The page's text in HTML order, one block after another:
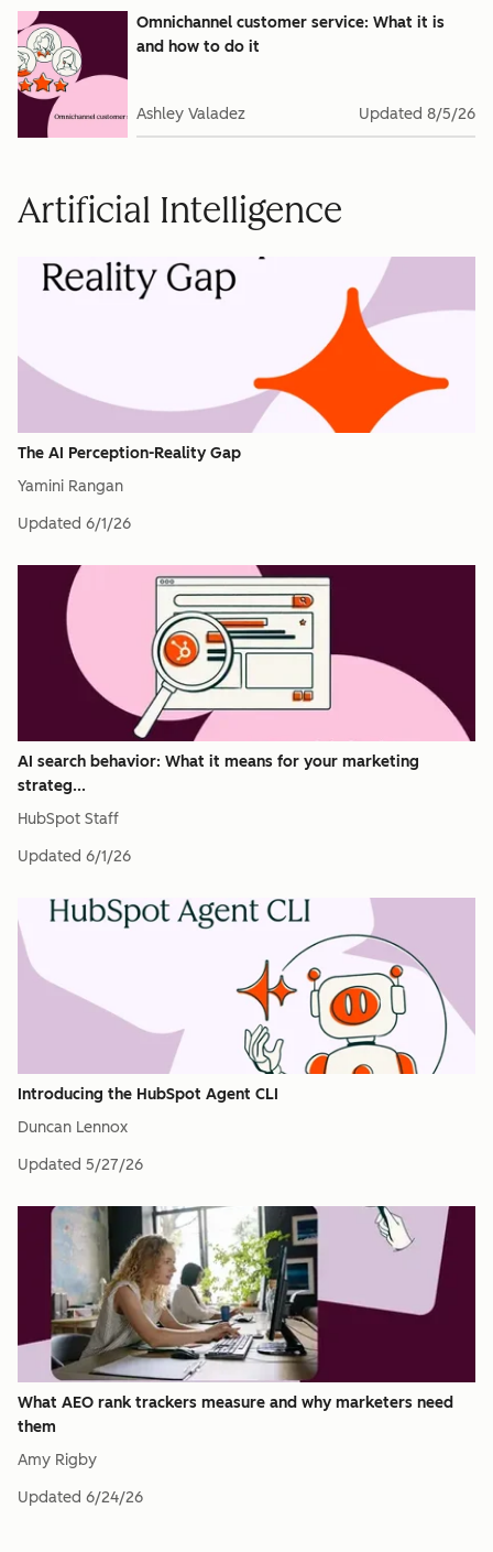
Omnichannel customer service: What it is
and how to do it
Ashley Valadez Updated 8/5/26
Artificial Intelligence
The AI Perception-Reality Gap
Yamini Rangan
Updated 6/1/26
AI search behavior: What it means for your marketing
strateg...
HubSpot Staff
Updated 6/1/26
Introducing the HubSpot Agent CLI
Duncan Lennox
Updated 5/27/26
What AEO rank trackers measure and why marketers need
them
Amy Rigby
Updated 6/24/26